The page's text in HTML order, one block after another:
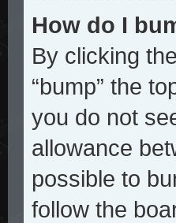
How do I
By clicking
“bump” the
you do not
allowance
possible to
follow the